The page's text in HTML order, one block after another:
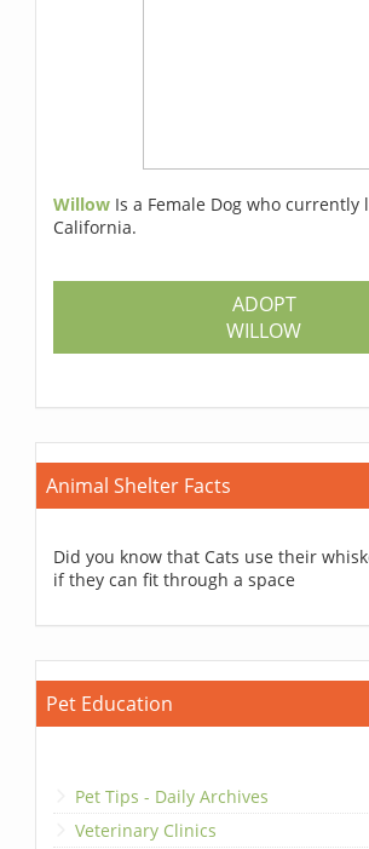
Willow Is a Female Dog who currently
California.
ADOPT
WILLOW
Animal Shelter Facts
Did you know that Cats use their
if they can fit through a space
Pet Education
Pet Tips - Daily Archives
Veterinary Clinics